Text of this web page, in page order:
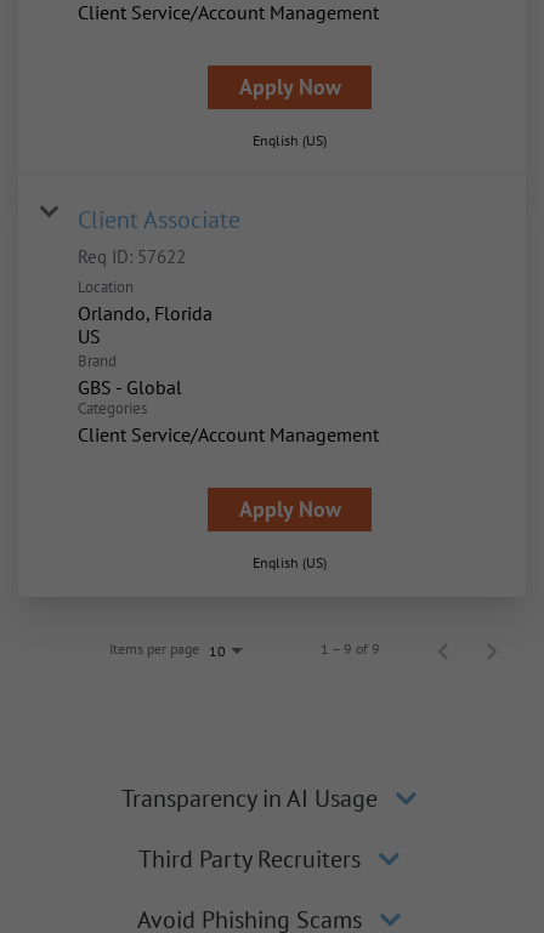
Client Service/Account Management
Apply Now
English (US)
Client Associate
Req ID: 57622
Location
Orlando, Florida
Brand
GBS - Global
Categories
Client Service/Account Management
Apply Now
English (US)
Items per page 10 1 – 9 of 9
Transparency in AI Usage
Third Party Recruiters
Avoid Phishing Scams